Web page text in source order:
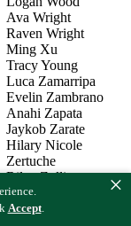
Accept.
×
Ava Wright
Raven Wright
Ming Xu
Tracy Young
Luca Zamarripa
Evelin Zambrano
Anahi Zapata
Jaykob Zarate
Hilary Nicole
Zertuche
Riley Zollinger
Samantha Zost
Oscar Zuniga